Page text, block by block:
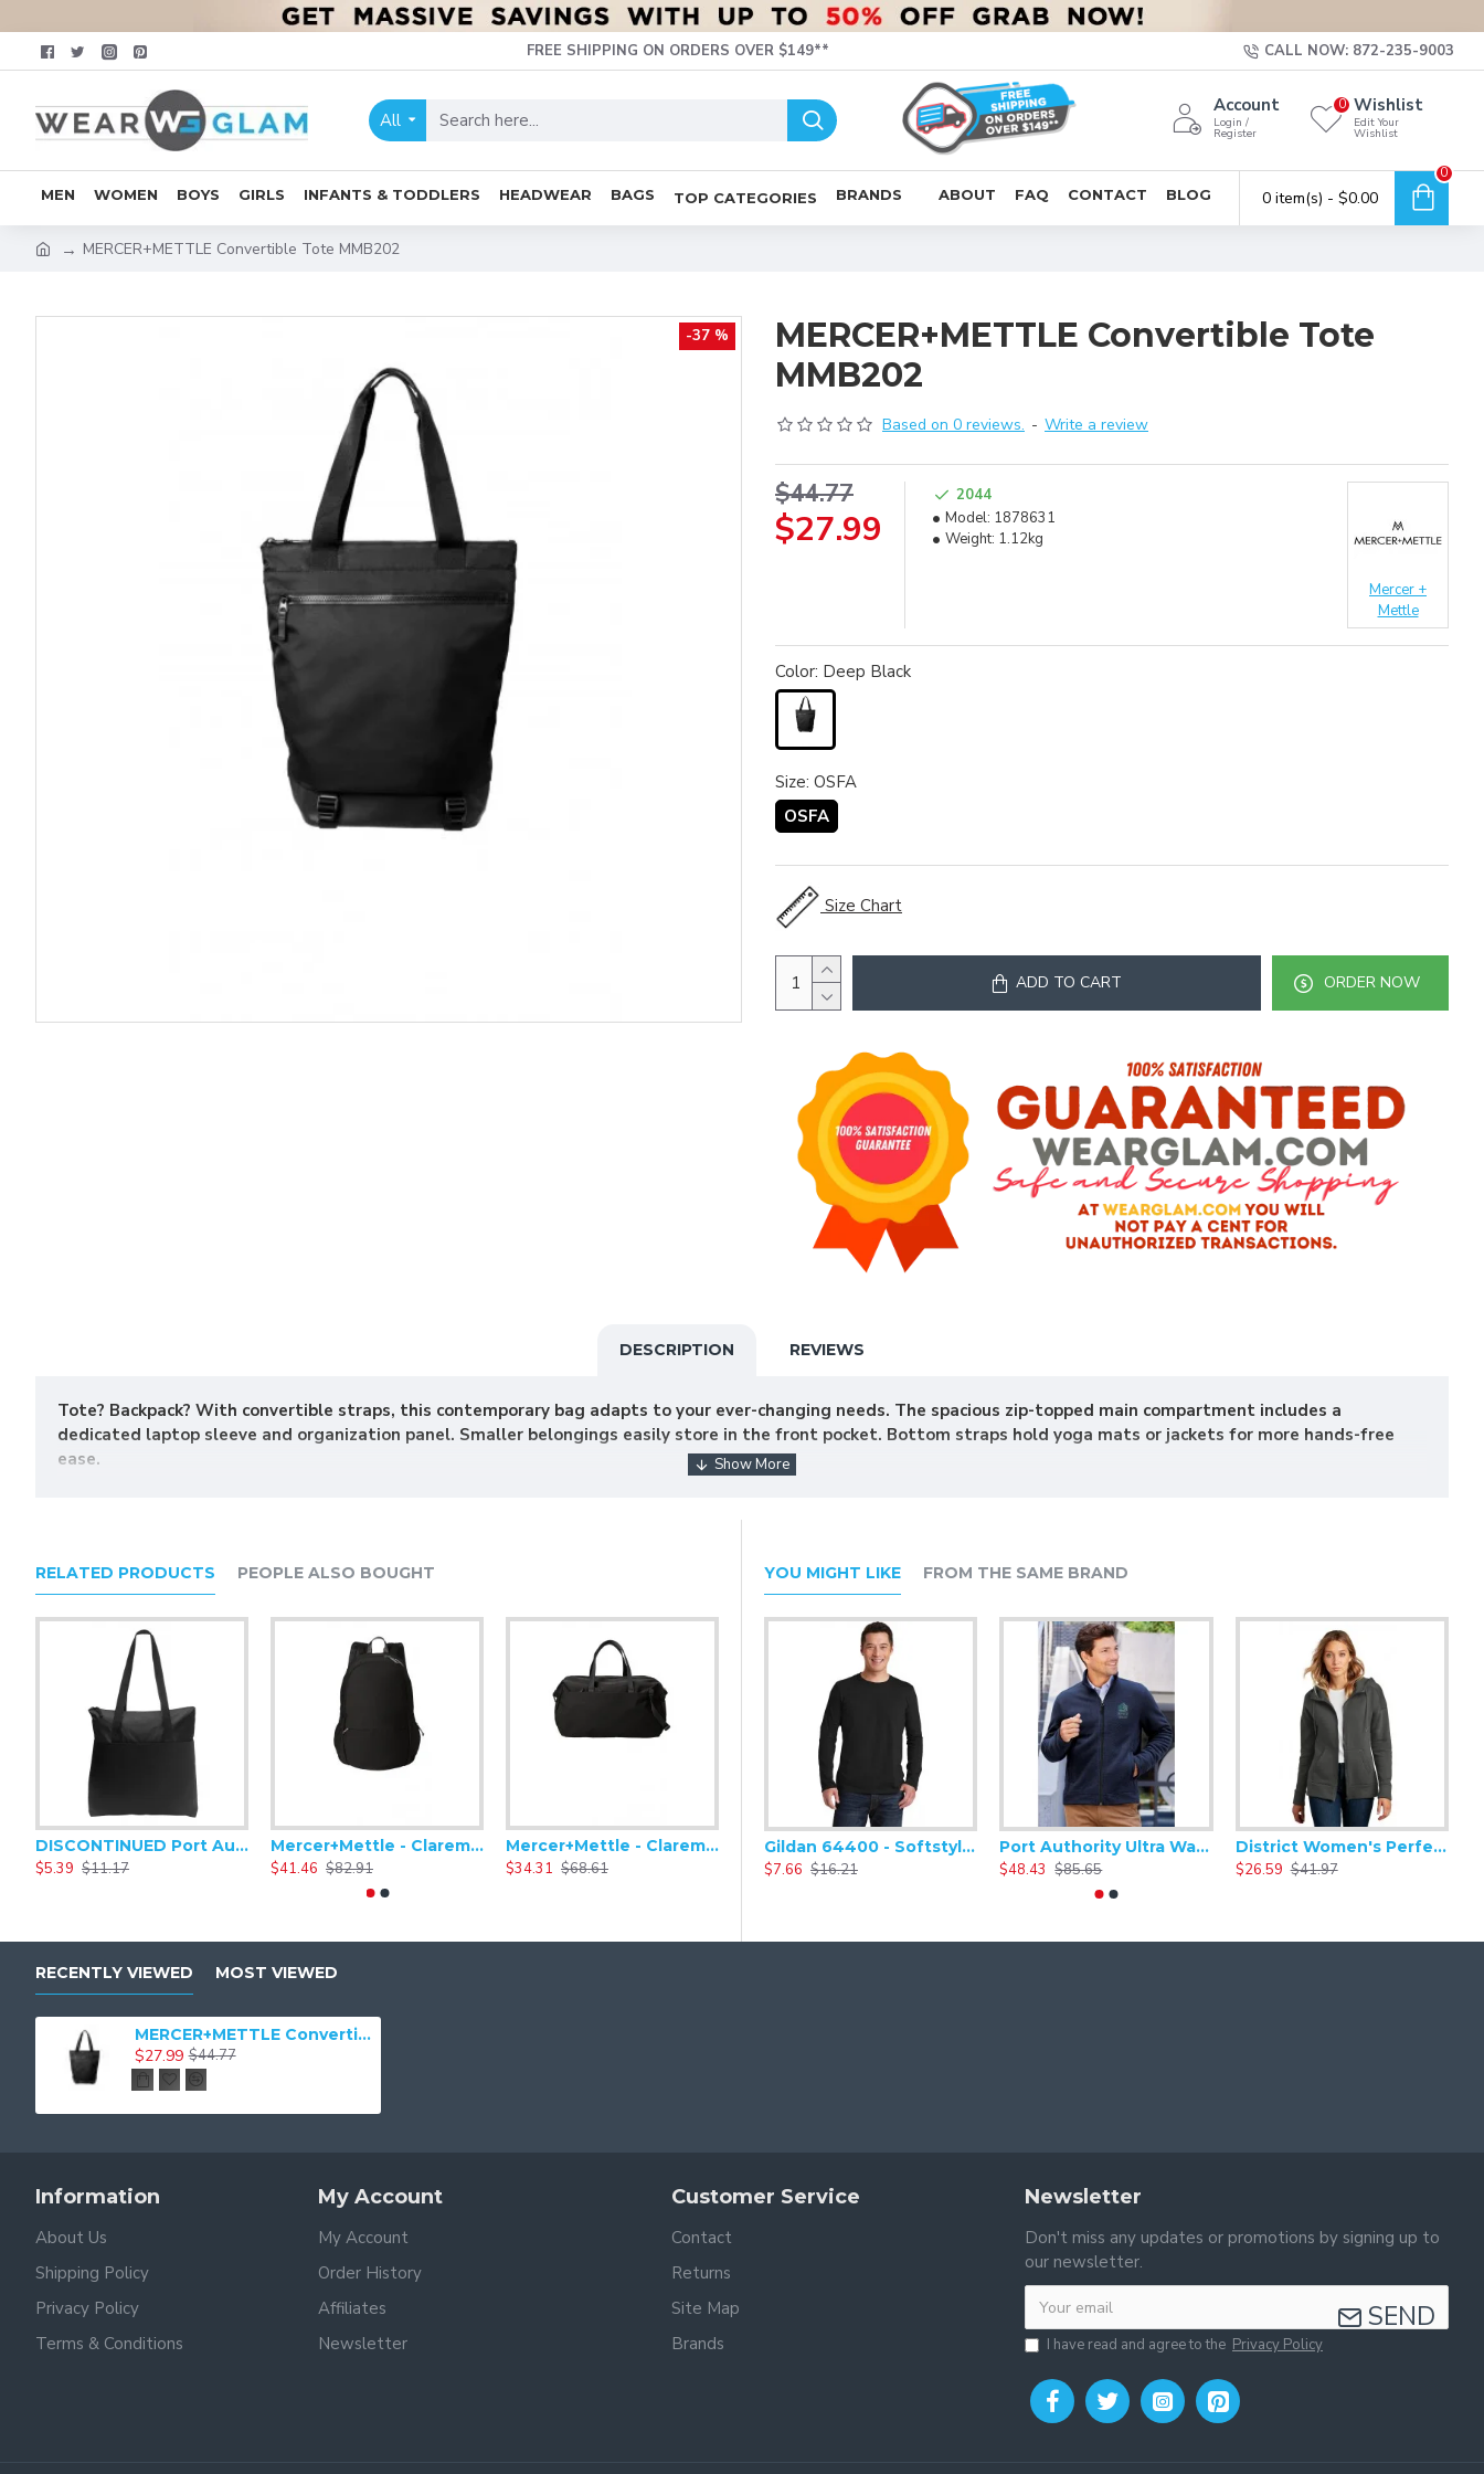
FREE SHIPPING ON ORDERS OVER $149** CALL NOW: 872-235-9003
All
Account
Login /
Register
Wishlist
Edit Your
Wishlist
0
MEN WOMEN BOYS GIRLS INFANTS & TODDLERS HEADWEAR BAGS TOP CATEGORIES BRANDS ABOUT FAQ CONTACT BLOG 0 item(s) - $0.00
0
MERCER+METTLE Convertible Tote MMB202
-37 %
MERCER+METTLE Convertible Tote
MMB202
Based on 0 reviews. - Write a review
$27.99
$44.77
2044
Model: 1878631
Weight: 1.12kg
Mercer +
Mettle
Color: Deep Black
Size: OSFA
OSFA
Size Chart
ADD TO CART ORDER NOW
DESCRIPTION REVIEWS
Tote? Backpack? With convertible straps, this contemporary bag adapts to your ever-changing needs. The spacious zip-topped main compartment includes a
dedicated laptop sleeve and organization panel. Smaller belongings easily store in the front pocket. Bottom straps hold yoga mats or jackets for more hands-free
ease.
Fabric + Construction
900D dry-handed ballistic polyester
Weight + Measurements
Capacity: 915 cu. in./15 L
Weight: 1 Ib./0.45 kg
Laptop compartment: 13"h x 11.5"w x 1"d
Dimensions: 17.5"h x 11.5"w x 5"d
RELATED PRODUCTS PEOPLE ALSO BOUGHT
DISCONTINUED Port Authority Zip-Top Convention Tote. BG407
$5.39 $11.17
Mercer+Mettle - Claremont Backpack MMB210
$41.46 $82.91
Mercer+Mettle - Claremont Duffel MMB810
$34.31 $68.61
Mercer+Mettle - Claremont Handled Backpack MMB211
$34.31 $68.61
Mercer+Mettle - Crossbody Pack MMB600
$17.15 $34.29
YOU MIGHT LIKE FROM THE SAME BRAND
Gildan 64400 - Softstyle Long Sleeve T-Shirt
$7.66 $16.21
Port Authority Ultra Warm Brushed Fleece Jacket. F211
$48.43 $85.65
District Women's Perfect Weight Fleece Drop Shoulder Full-Zip Hoodie DT1104
$26.59 $41.97
RECENTLY VIEWED MOST VIEWED
MERCER+METTLE Convertible Tote MMB202
$27.99 $44.77
Information
About Us
Shipping Policy
Privacy Policy
Terms & Conditions
My Account
My Account
Order History
Affiliates
Newsletter
Customer Service
Contact
Returns
Site Map
Brands
Newsletter
Don't miss any updates or promotions by signing up to
our newsletter.
SEND
I have read and agree to the Privacy Policy